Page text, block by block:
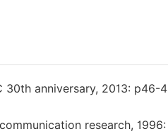
30th anniversary, 2013: p46-
research, 1996: